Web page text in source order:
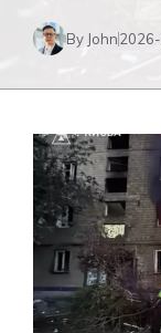
By John